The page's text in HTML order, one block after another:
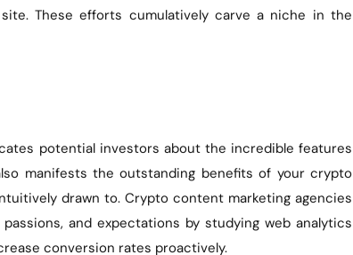
These efforts cumulatively carve a niche in the
potential investors about the incredible features
manifests the outstanding benefits of your crypto
drawn to. Crypto content marketing agencies
and expectations by studying web analytics
conversion rates proactively.